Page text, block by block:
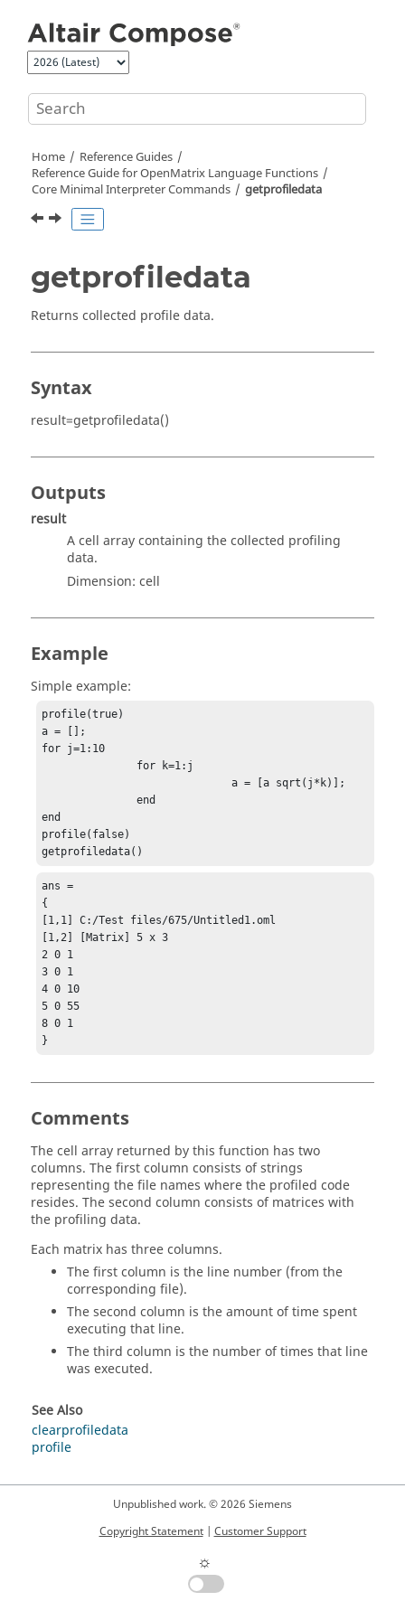
Home
Reference Guides
Reference Guide forOpenMatrix Language Functions
Core Minimal Interpreter Commands
getprofiledata
getprofiledata
Returns collected profile data.
Syntax
result=getprofiledata()
Outputs
result
A cell array containing the collected profiling
data.
Dimension: cell
Example
Simple example:
profile(true)
a = [];
for j=1:10
                              a = [a sqrt(j*k)];
               end
end
profile(false)
getprofiledata()
ans =
{
[1,1] C:/Test files/675/Untitled1.oml
[1,2] [Matrix] 5 x 3
2 0 1
3 0 1
4 0 10
5 0 55
8 0 1
}
Comments
The cell array returned by this function has two
columns. The first column consists of strings
representing the file names where the profiled code
resides. The second column consists of matrices with
the profiling data.
Each matrix has three columns.
The first column is the line number (from the
corresponding file).
The second column is the amount of time spent
executing that line.
The third column is the number of times that line
was executed.
See Also
clearprofiledata
profile
Unpublished work. © 2026 Siemens
Copyright Statement| Customer Support
☼